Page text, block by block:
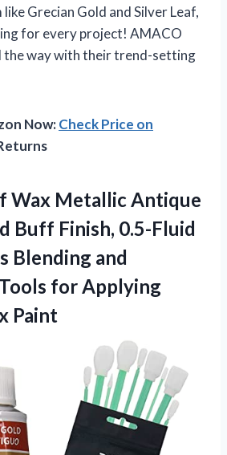
Grecian Gold and Silver Leaf,
for every project! AMACO
the way with their trend-setting
Now:Check Price on
Wax Metallic Antique
Buff Finish, 0.5-Fluid
Blending and
forApplying
Paint